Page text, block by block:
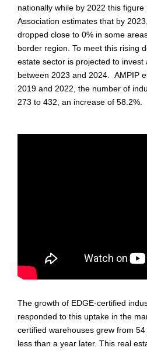
nationally while by 2022 this
Association estimates that by
dropped close to 0% in some
border region. To meet this rising
estate sector is projected to invest
between 2023 and 2024. AMPIP
2019 and 2022, the number of
273 to 432, an increase of 58.2%.
The growth of EDGE-certified
responded to this uptake in the
certified warehouses grew from
less than a year later. This real